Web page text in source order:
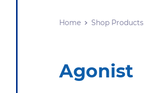
Home Shop Products
Agonist